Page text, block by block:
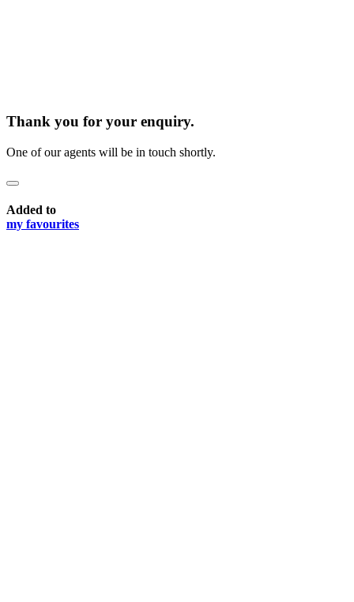
Thank you for your enquiry.
One of our agents will be in touch shortly.
Added to
my favourites